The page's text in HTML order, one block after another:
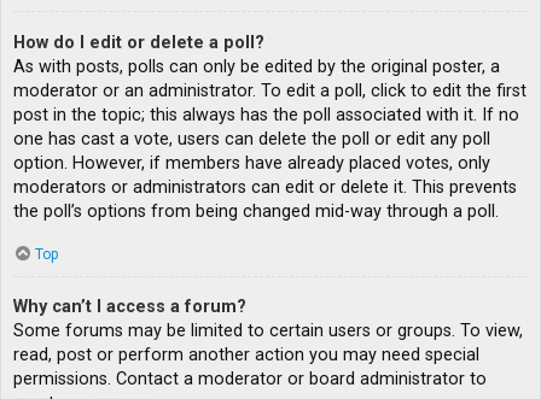
How do I edit or delete a poll?
As with posts, polls can only be edited by the original poster, a
moderator or an administrator. To edit a poll, click to edit the first
post in the topic; this always has the poll associated with it. If no
one has cast a vote, users can delete the poll or edit any poll
option. However, if members have already placed votes, only
moderators or administrators can edit or delete it. This prevents
the poll’s options from being changed mid-way through a poll.
Top
Why can’t I access a forum?
Some forums may be limited to certain users or groups. To view,
read, post or perform another action you may need special
permissions. Contact a moderator or board administrator to